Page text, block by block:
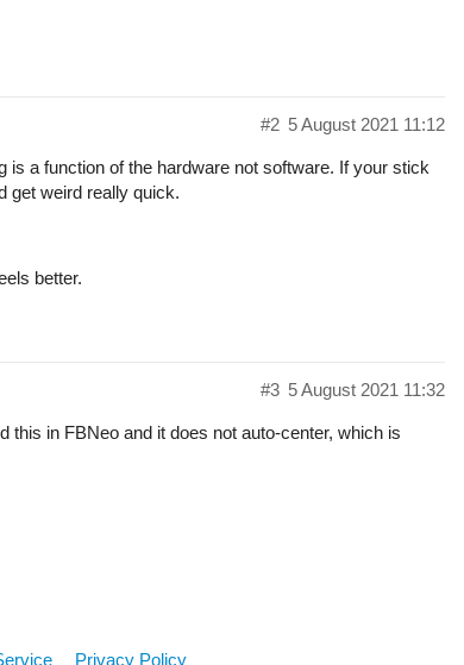
5 August 2021 11:12
#2
is a function of the hardware not software. If your stick
get weird really quick.
better.
5 August 2021 11:32
#3
this in FBNeo and it does not auto-center, which is
Privacy Policy